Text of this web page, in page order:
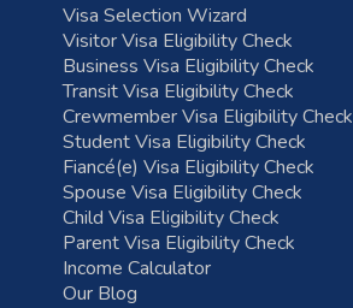
Visa Selection Wizard
Visitor Visa Eligibility Check
Business Visa Eligibility Check
Transit Visa Eligibility Check
Crewmember Visa Eligibility Check
Student Visa Eligibility Check
Fiancé(e) Visa Eligibility Check
Spouse Visa Eligibility Check
Child Visa Eligibility Check
Parent Visa Eligibility Check
Income Calculator
Our Blog